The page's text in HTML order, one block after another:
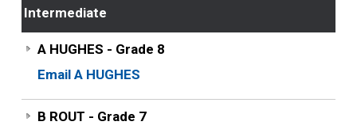
Intermediate
A HUGHES - Grade 8
Email A HUGHES
B ROUT - Grade 7